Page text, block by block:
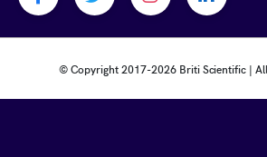
Facebook profile
Twitter profileInstagram profile
Linkedin
© Copyright 2017-2026 Briti Scientific |